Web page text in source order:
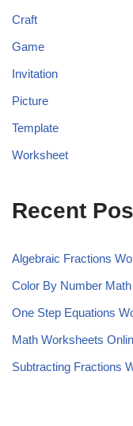
Craft
Game
Invitation
Picture
Template
Worksheet
Recent
Algebraic Fractions
Color By Number
One Step Equations
Math Worksheets
Subtracting Fractions